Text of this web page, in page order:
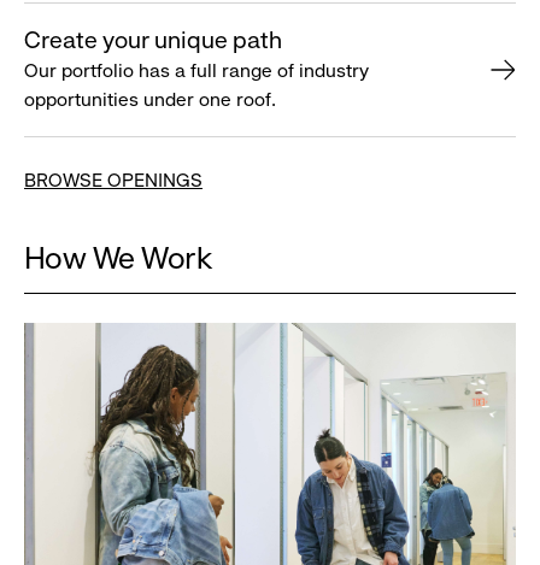
Create your unique path
Our portfolio has a full range of industry
opportunities under one roof.
BROWSE OPENINGS
How We Work